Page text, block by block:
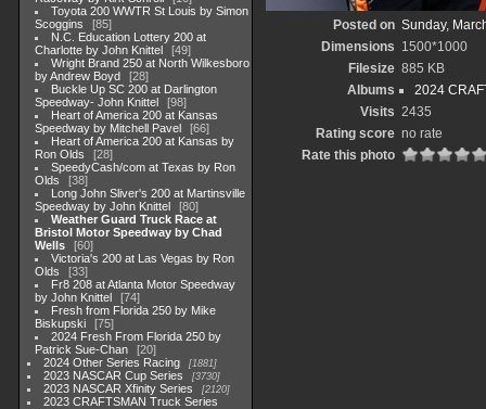
Toyota 200 WWTR St Louis by Simon
Scoggins
85
N.C. Education Lottery 200 at
Charlotte by John Knittel
49
Wright Brand 250 at North Wilkesboro
by Andrew Boyd
28
Buckle Up SC 200 at Darlington
Speedway- John Knittel
98
Heart of America 200 at Kansas
Speedway by Mitchell Pavel
66
Heart of America 200 at Kansas by
Ron Olds
28
SpeedyCash/com at Texas by Ron
Olds
38
Long John Sliver's 200 at Martinsville
Speedway by John Knittel
80
Weather Guard Truck Race at
Bristol Motor Speedway by Chad
Wells
60
Victoria's 200 at Las Vegas by Ron
Olds
33
Fr8 208 at Atlanta Motor Speedway
by John Knittel
74
Fresh from Florida 250 by Mike
Biskupski
75
2024 Fresh From Florida 250 by
Patrick Sue-Chan
20
2024 Other Series Racing
1881
2023 NASCAR Cup Series 3730
2023 NASCAR Xfinity Series 2120
2023 CRAFTSMAN Truck Series
Posted on Sunday,
Dimensions 1500*1000
Filesize 885 KB
Albums
2024
Visits 2435
Rating score no rate
Rate this photo